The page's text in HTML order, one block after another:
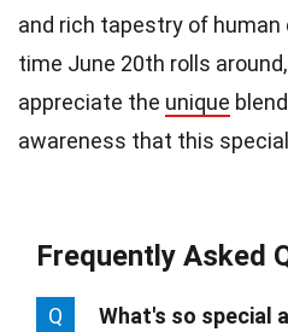
and rich tapestry of human
time June 20th rolls
appreciate the unique
awareness that this
Frequently Asked
Q
What's so special